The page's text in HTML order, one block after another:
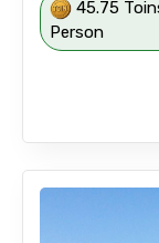
45.75
Person